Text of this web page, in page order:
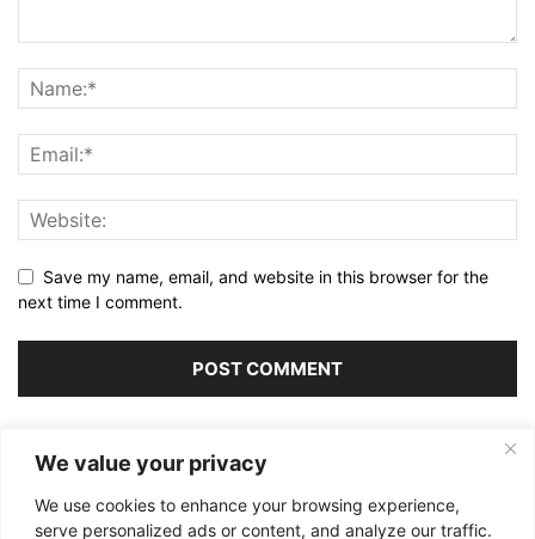
We value your privacy
We use cookies to enhance your browsing experience,
serve personalized ads or content, and analyze our traffic.
Save my name, email, and website in this browser for the
next time I comment.